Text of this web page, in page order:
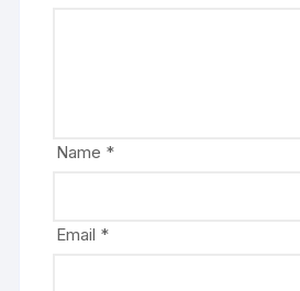
Name *
Email *
e